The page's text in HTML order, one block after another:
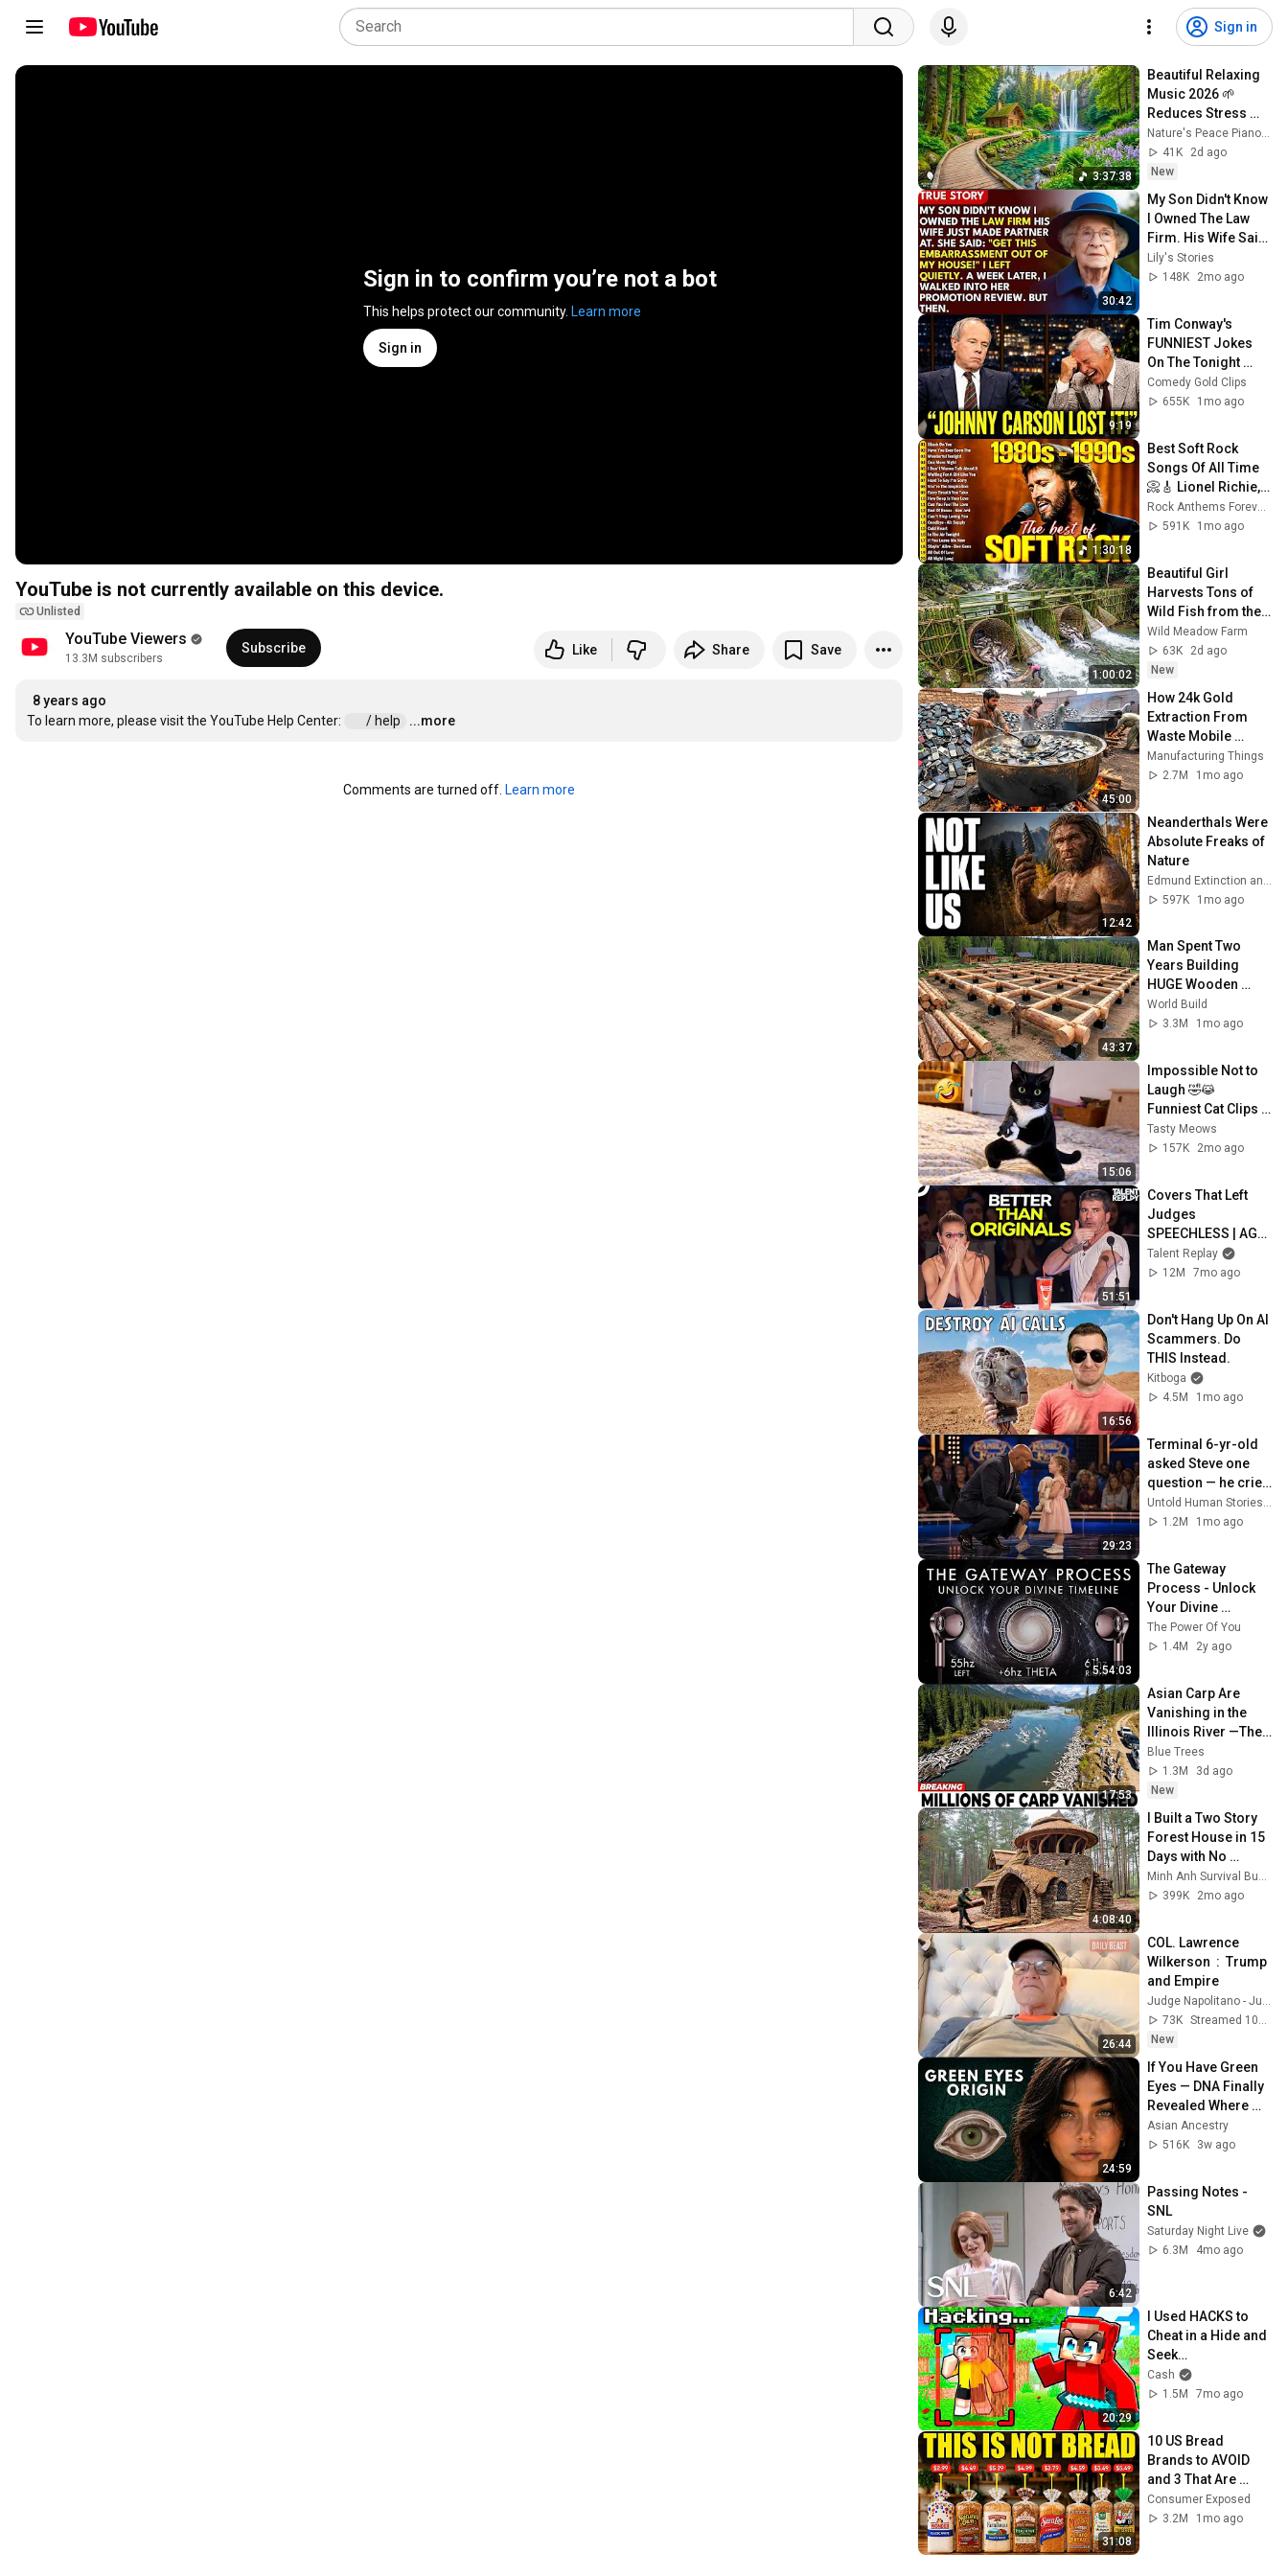
Sign in
Sign in to confirm you’re not a bot
This helps protect our community. Learn more
Sign in
YouTube is not currently available on this device.
Unlisted
YouTube Viewers
13.3M subscribers
Subscribe Like Share Save
8 years ago
To learn more, please visit the YouTube Help Center:
/ help ...more
Comments are turned off. Learn more
3:37:38
Beautiful Relaxing
Music 2026 🌱
Reduces Stress
and Anxiety, Finds
Peace of Mind
Nature's Peace Piano and Enjoy Peace
41K
2d ago
New
30:42
My Son Didn't Know
I Owned The Law
Firm. His Wife Said:
"Get This
Embarrassment
Lily's Stories
148K
2mo ago
9:19
Tim Conway's
FUNNIEST Jokes
On The Tonight
Show
Comedy Gold Clips
655K
1mo ago
1:30:18
Best Soft Rock
Songs Of All Time
📀🎸 Lionel Richie,
Rod Stewart, Elton
John, Phil Collins,
591K
1mo ago
1:00:02
Beautiful Girl
Harvests Tons of
Wild Fish from the
Da River and
Transports Them to
Market to Sell
Wild Meadow Farm
63K
2d ago
New
45:00
How 24k Gold
Extraction From
Waste Mobile
Phones | Incredible
Old Used Mobile
Manufacturing Things
2.7M
1mo ago
12:42
Neanderthals Were
Absolute Freaks of
Nature
Edmund Extinction and Dr. Edmund Hale
597K
1mo ago
43:37
Man Spent Two
Years Building
HUGE Wooden
House for his
Family | Start to
@bjornbrenton
World Build
3.3M
1mo ago
15:06
Impossible Not to
Laugh 🤣😹
Funniest Cat Clips
2026
Tasty Meows
157K
2mo ago
51:51
Covers That Left
Judges
SPEECHLESS | AGT
2025
Talent Replay
12M
7mo ago
16:56
Don't Hang Up On AI
Scammers. Do
THIS Instead.
Kitboga
4.5M
1mo ago
29:23
Terminal 6-yr-old
asked Steve one
question — he cried
for 10 minutes
Untold Human Stories and 6 more
1.2M
1mo ago
5:54:03
The Gateway
Process - Unlock
Your Divine
Timeline!
The Power Of You
1.4M
2y ago
17:53
Asian Carp Are
Vanishing in the
Illinois River —The
Real Predator Was
Unexpected
Blue Trees
1.3M
3d ago
New
4:08:40
I Built a Two Story
Forest House in 15
Days with No
Money: Solo
Bushcraft Survival
Minh Anh Survival Bushcraft
399K
2mo ago
26:44
COL. Lawrence
Wilkerson  :  Trump
and Empire
Judge Napolitano - Judging Freedom
73K
Streamed 10h ago
New
24:59
If You Have Green
Eyes — DNA Finally
Revealed Where
They Really Come
From
Asian Ancestry
516K
3w ago
6:42
Passing Notes -
SNL
Saturday Night Live
6.3M
4mo ago
20:29
I Used HACKS to
Cheat in a Hide and
Seek…
Cash
1.5M
7mo ago
31:08
10 US Bread
Brands to AVOID
and 3 That Are
Actually Safe
Consumer Exposed
3.2M
1mo ago